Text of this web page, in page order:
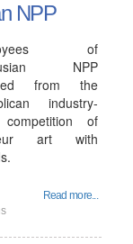
NPP
of
NPP
from the
industry-
of
art with
Read more...